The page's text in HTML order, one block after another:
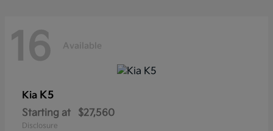
16 Available
Kia K5
Starting at $27,560
Disclosure